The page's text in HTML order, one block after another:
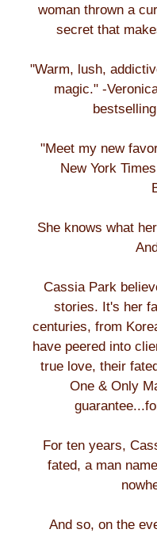
woman thrown a
secret that
"Warm, lush,
magic." -
"Meet my new
New York
She knows what
Cassia Park
stories. It's her
centuries, from
have peered into
true love, their
One & Only
For ten years,
fated, a man
And so, on the